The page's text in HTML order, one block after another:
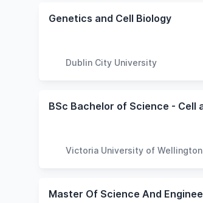
Genetics and Cell Biology
Dublin City University
Victoria University of Wellington